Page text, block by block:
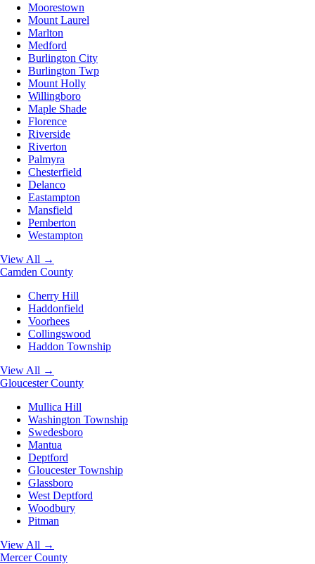
Moorestown
Mount Laurel
Marlton
Medford
Burlington City
Burlington Twp
Mount Holly
Willingboro
Maple Shade
Florence
Riverside
Riverton
Palmyra
Chesterfield
Delanco
Eastampton
Mansfield
Pemberton
Westampton
View All →
Camden County
Cherry Hill
Haddonfield
Voorhees
Collingswood
Haddon Township
View All →
Gloucester County
Mullica Hill
Washington Township
Swedesboro
Mantua
Deptford
Gloucester Township
Glassboro
West Deptford
Woodbury
Pitman
View All →
Mercer County